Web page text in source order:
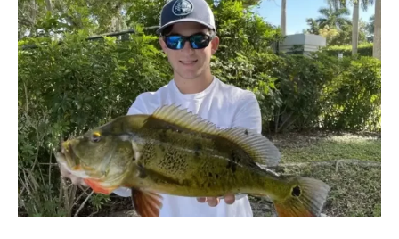
Fishing
is
a
Therapeutic
Activity
for
Children
with
ADHD:
Jake
Lewis